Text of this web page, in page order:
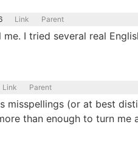
Link Parent
me. I tried several real
Link Parent
misspellings (or at best
than enough to turn me